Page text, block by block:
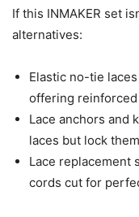
If this INMAKER set
alternatives:
Elastic no-tie
offering reinforced
Lace anchors and
laces but lock
Lace replacement
cords cut for